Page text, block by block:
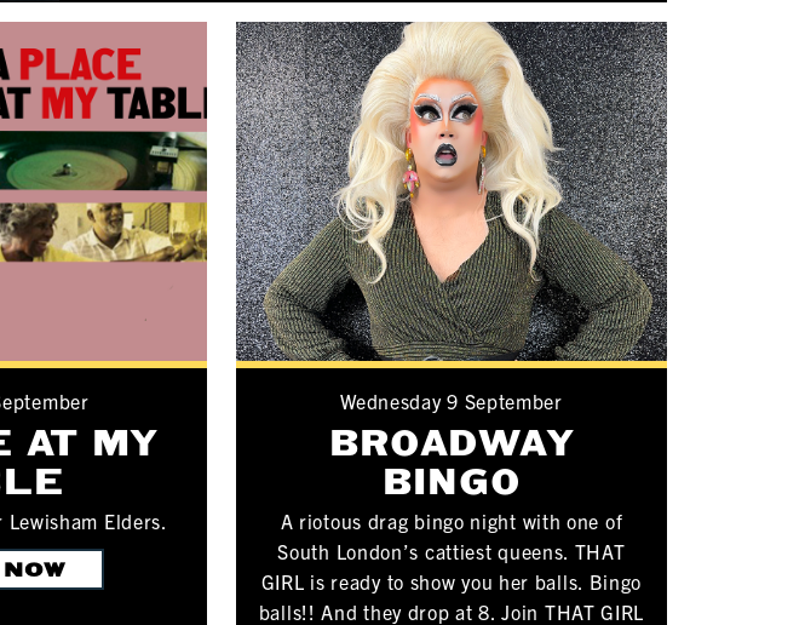
AT MY
Elders.
Wednesday 9 September
BROADWAY
BINGO
A riotous drag bingo night with one of
South London’s cattiest queens. THAT
GIRL is ready to show you her balls. Bingo
balls!! And they drop at 8. Join THAT GIRL